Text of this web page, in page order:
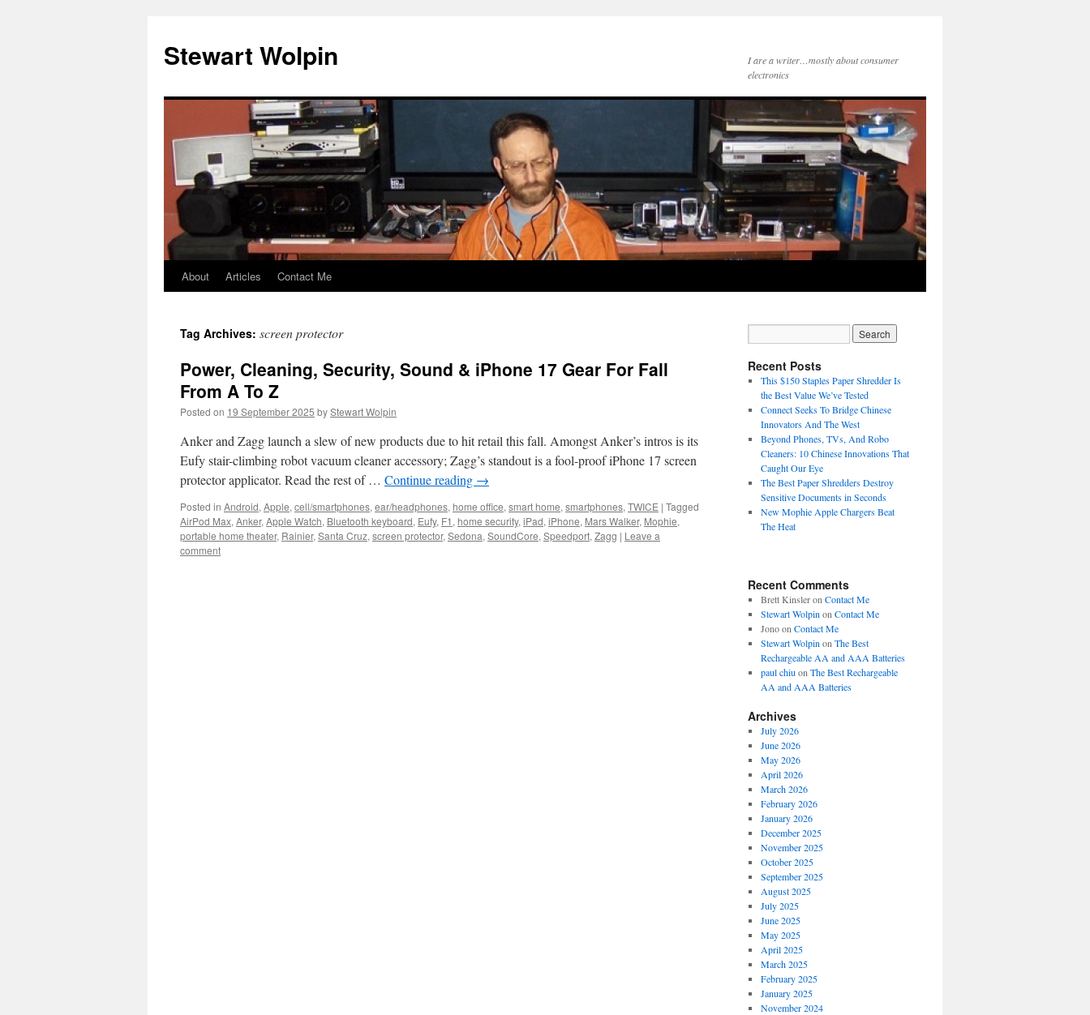
content
Stewart Wolpin
I are a writer…mostly about consumer
electronics
About Articles Contact Me
Tag Archives: screen protector
Power, Cleaning, Security, Sound & iPhone 17 Gear For Fall
From A To Z
Posted on 19 September 2025 byStewart Wolpin
Anker and Zagg launch a slew of new products due to hit retail this fall. Amongst Anker’s intros is its
Eufy stair-climbing robot vacuum cleaner accessory; Zagg’s standout is a fool-proof iPhone 17 screen
protector applicator. Read the rest of … Continue reading →
Posted in Android, Apple, cell/smartphones, ear/headphones, home office, smart home, smartphones, TWICE | Tagged
AirPod Max, Anker, Apple Watch, Bluetooth keyboard, Eufy, F1 , home security, iPad, iPhone, Mars Walker, Mophie,
portable home theater, Rainier, Santa Cruz, screen protector, Sedona, SoundCore, Speedport, Zagg | Leave a
comment
Recent Posts
This $150 Staples Paper Shredder Is
the Best Value We’ve Tested
Connect Seeks To Bridge Chinese
Innovators And The West
Beyond Phones, TVs, And Robo
Cleaners: 10 Chinese Innovations That
Caught Our Eye
The Best Paper Shredders Destroy
Sensitive Documents in Seconds
New Mophie Apple Chargers Beat
The Heat
Recent Comments
Brett Kinsleron Contact Me
Stewart Wolpin on Contact Me
Jonoon Contact Me
Stewart Wolpin on The Best
Rechargeable AA and AAA Batteries
paul chiu on The Best Rechargeable
AA and AAA Batteries
Archives
July 2026
June 2026
May 2026
April 2026
March 2026
February 2026
January 2026
December 2025
November 2025
October 2025
September 2025
August 2025
July 2025
June 2025
May 2025
April 2025
March 2025
February 2025
January 2025
November 2024